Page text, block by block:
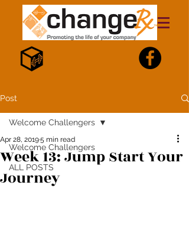
Post
Welcome Challengers
ALL POSTS
Welcome Challengers
Week 13: Jump Start Your
Journey
Apr 28, 20195 min read